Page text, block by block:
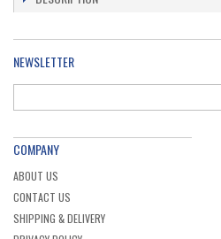
NEWSLETTER
COMPANY
ABOUT US
CONTACT US
SHIPPING & DELIVERY